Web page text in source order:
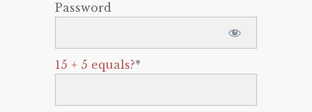
Password
15 + 5 equals?*